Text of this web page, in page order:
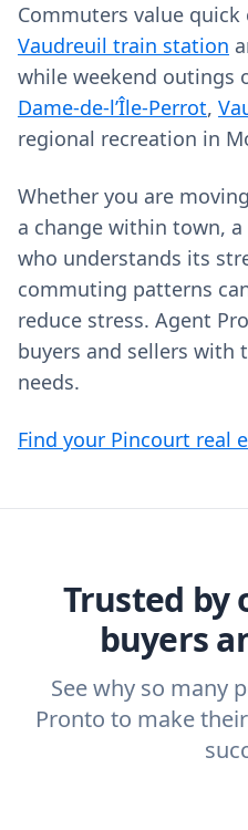
Commuters value
Vaudreuil train station
while weekend outings
Dame-de-l’Île-Perrot,
regional recreation in
Whether you are
a change within town,
who understands its
commuting patterns
reduce stress. Agent
buyers and sellers
needs.
Find your Pincourt real
Trusted by
buyers
See why so many
Pronto to make